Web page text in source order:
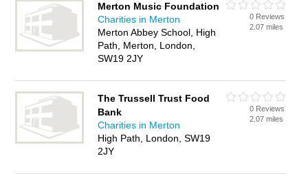
Merton Music Foundation
Charities in Merton
Merton Abbey School, High
Path, Merton, London,
SW19 2JY
0 Reviews
2.07 miles
The Trussell Trust Food
Bank
Charities in Merton
High Path, London, SW19
2JY
0 Reviews
2.07 miles